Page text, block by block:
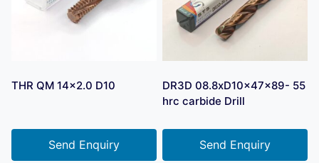
THR QM 14×2.0 D10
Send Enquiry
DR3D 08.8xD10x47x89- 55
hrc carbide Drill
Send Enquiry